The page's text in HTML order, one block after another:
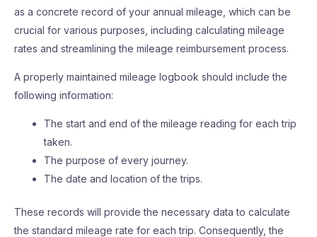
as a concrete record of your annual mileage, which can be
crucial for various purposes, including calculating mileage
rates and streamlining the mileage reimbursement process.
A properly maintained mileage logbook should include the
following information:
The start and end of the mileage reading for each trip
taken.
The purpose of every journey.
The date and location of the trips.
These records will provide the necessary data to calculate
the standard mileage rate for each trip. Consequently, the